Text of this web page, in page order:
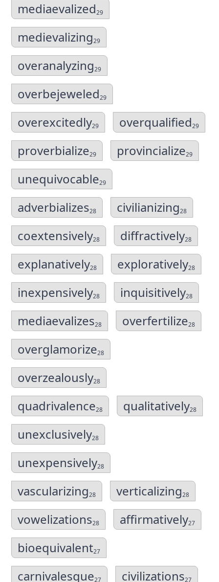
mediaevalized29
medievalizing29
overanalyzing29
overbejeweled29
overexcitedly29 overqualified29
proverbialize29 provincialize29
unequivocable29
adverbializes28 civilianizing28
coextensively28 diffractively28
explanatively28 exploratively28
inexpensively28 inquisitively28
mediaevalizes28 overfertilize28
overglamorize28
overzealously28
quadrivalence28 qualitatively28
unexclusively28
unexpensively28
vascularizing28 verticalizing28
vowelizations28 affirmatively27
bioequivalent27
carnivalesque27 civilizations27